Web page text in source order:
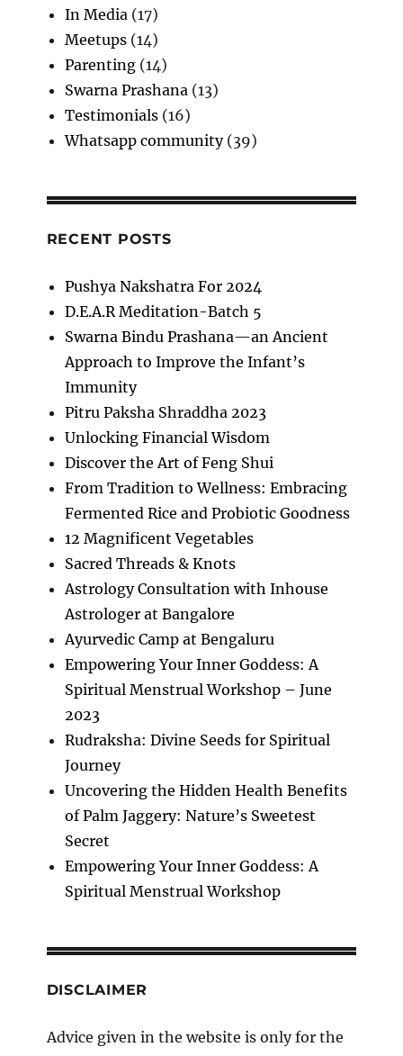
In Media(17)
Meetups(14)
Parenting(14)
Swarna Prashana(13)
Testimonials(16)
Whatsapp community(39)
RECENT POSTS
Pushya Nakshatra For 2024
D.E.A.R Meditation-Batch 5
Swarna Bindu Prashana—an Ancient
Approach to Improve the Infant’s
Immunity
Pitru Paksha Shraddha 2023
Unlocking Financial Wisdom
Discover the Art of Feng Shui
From Tradition to Wellness: Embracing
Fermented Rice and Probiotic Goodness
12 Magnificent Vegetables
Sacred Threads & Knots
Astrology Consultation with Inhouse
Astrologer at Bangalore
Ayurvedic Camp at Bengaluru
Empowering Your Inner Goddess: A
Spiritual Menstrual Workshop – June
2023
Rudraksha: Divine Seeds for Spiritual
Journey
Uncovering the Hidden Health Benefits
of Palm Jaggery: Nature’s Sweetest
Secret
Empowering Your Inner Goddess: A
Spiritual Menstrual Workshop
DISCLAIMER
Advice given in the website is only for the